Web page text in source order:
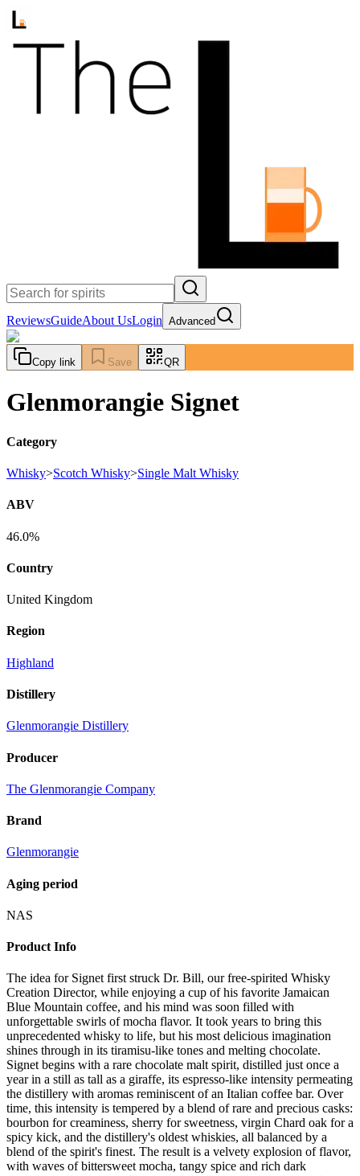
ReviewsGuideAbout UsLogin Advanced
Copy link Save QR
Glenmorangie Signet
Category
Whisky>Scotch Whisky>Single Malt Whisky
ABV
46.0%
Country
United Kingdom
Region
Highland
Distillery
Glenmorangie Distillery
Producer
The Glenmorangie Company
Brand
Glenmorangie
Aging period
NAS
Product Info
The idea for Signet first struck Dr. Bill, our free-spirited Whisky
Creation Director, while enjoying a cup of his favorite Jamaican
Blue Mountain coffee, and his mind was soon filled with
unforgettable swirls of mocha flavor. It took years to bring this
unprecedented whisky to life, but his most delicious imagination
shines through in its tiramisu-like tones and melting chocolate.
Signet begins with a rare chocolate malt spirit, distilled just once a
year in a still as tall as a giraffe, its espresso-like intensity permeating
the distillery with aromas reminiscent of an Italian coffee bar. Over
time, this intensity is tempered by a blend of rare and precious casks:
bourbon for creaminess, sherry for sweetness, virgin Chard oak for a
spicy kick, and the distillery's oldest whiskies, all balanced by a
blend of the spirit's finest. The result is a velvety explosion of flavor,
with waves of bittersweet mocha, tangy spice and rich dark